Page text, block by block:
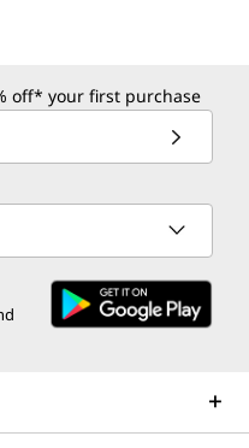
off* your first purchase